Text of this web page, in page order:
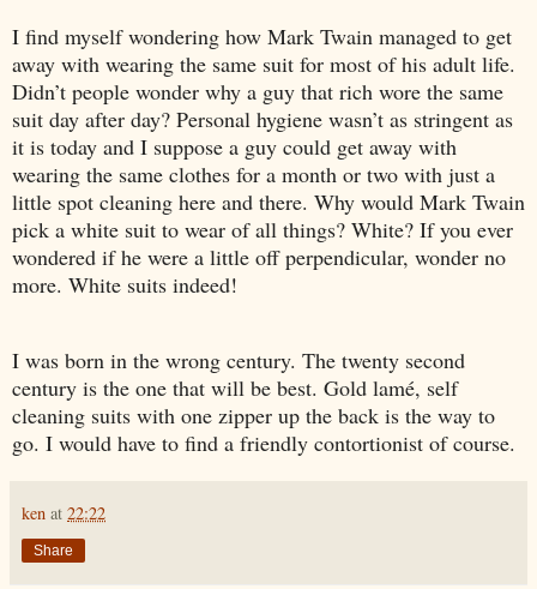
I find myself wondering how Mark Twain managed to get
away with wearing the same suit for most of his adult life.
Didn’t people wonder why a guy that rich wore the same
suit day after day? Personal hygiene wasn’t as stringent as
it is today and I suppose a guy could get away with
wearing the same clothes for a month or two with just a
little spot cleaning here and there. Why would Mark Twain
pick a white suit to wear of all things? White? If you ever
wondered if he were a little off perpendicular, wonder no
more. White suits indeed!
I was born in the wrong century. The twenty second
century is the one that will be best. Gold lamé, self
cleaning suits with one zipper up the back is the way to
go. I would have to find a friendly contortionist of course.
ken at 22:22
Share